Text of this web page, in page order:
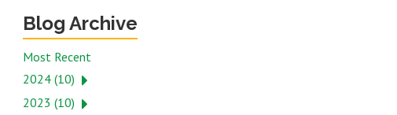
Blog Archive
Most Recent
2024 (10)
2023 (10)